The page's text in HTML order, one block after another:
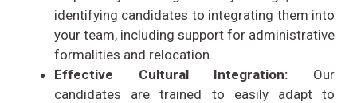
identifying candidates to integrating them into
your team, including support for administrative
formalities and relocation.
Effective Cultural Integration: Our
candidates are trained to easily adapt to